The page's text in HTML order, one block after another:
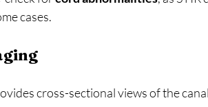
cases.
cross-sectional views of the